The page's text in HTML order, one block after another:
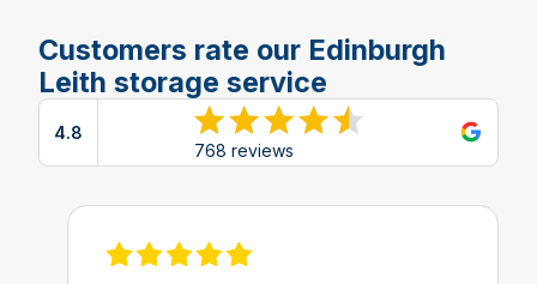
Customers rate our Edinburgh
Leith storage service
4.8
768 reviews
View reviews on Google
View review on Feefo